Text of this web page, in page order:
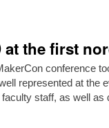
at the first
conference
represented at the
staff, as well